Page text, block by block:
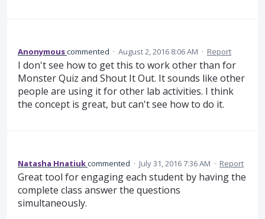
Anonymouscommented · August 2, 2016 8:06 AM · Report
I don't see how to get this to work other than for
Monster Quiz and Shout It Out. It sounds like other
people are using it for other lab activities. I think
the concept is great, but can't see how to do it.
Natasha Hnatiukcommented · July 31, 2016 7:36 AM · Report
Great tool for engaging each student by having the
complete class answer the questions
simultaneously.